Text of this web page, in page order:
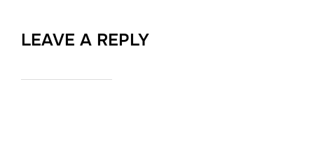
LEAVE A REPLY